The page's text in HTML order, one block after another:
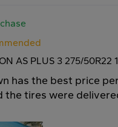
AS PLUS 3 275/50R22
has the best price
the tires were